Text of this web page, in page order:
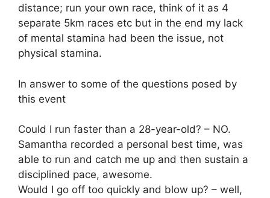
distance; run your own race, think of it as 4
separate 5km races etc but in the end my lack
of mental stamina had been the issue, not
physical stamina.
In answer to some of the questions posed by
this event
Could I run faster than a 28-year-old? – NO.
Samantha recorded a personal best time, was
able to run and catch me up and then sustain a
disciplined pace, awesome.
Would I go off too quickly and blow up? – well,